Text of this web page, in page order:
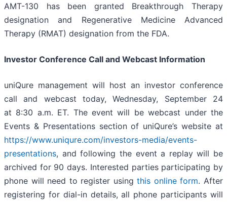
AMT-130 has been granted Breakthrough Therapy
designation and Regenerative Medicine Advanced
Therapy (RMAT) designation from the FDA.
Investor Conference Call and Webcast Information
uniQure management will host an investor conference
call and webcast today, Wednesday, September 24
at 8:30 a.m. ET. The event will be webcast under the
Events & Presentations section of uniQure’s website at
https://www.uniqure.com/investors-media/events-
presentations, and following the event a replay will be
archived for 90 days. Interested parties participating by
phone will need to register usingthis online form. After
registering for dial-in details, all phone participants will